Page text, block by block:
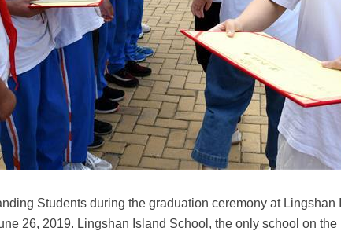
Students during the graduation ceremony at
26, 2019. Lingshan Island School, the only school on